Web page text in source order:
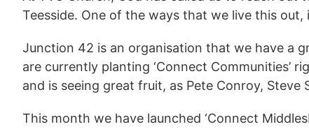
Teesside. One of the ways that we live this
Junction 42 is an organisation that we have a
are currently planting ‘Connect Communities’
and is seeing great fruit, as Pete Conroy,
This month we have launched ‘Connect